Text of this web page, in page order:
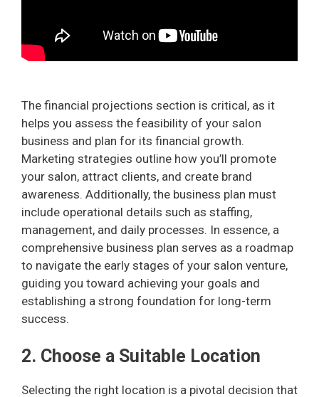
The financial projections section is critical, as it
helps you assess the feasibility of your salon
business and plan for its financial growth.
Marketing strategies outline how you’ll promote
your salon, attract clients, and create brand
awareness. Additionally, the business plan must
include operational details such as staffing,
management, and daily processes. In essence, a
comprehensive business plan serves as a roadmap
to navigate the early stages of your salon venture,
guiding you toward achieving your goals and
establishing a strong foundation for long-term
success.
2. Choose a Suitable Location
Selecting the right location is a pivotal decision that